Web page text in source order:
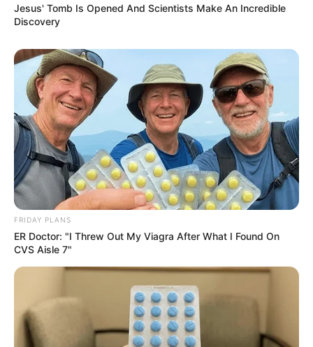
Jesus' Tomb Is Opened And Scientists Make An Incredible
Discovery
FRIDAY PLANS
ER Doctor: "I Threw Out My Viagra After What I Found On
CVS Aisle 7"